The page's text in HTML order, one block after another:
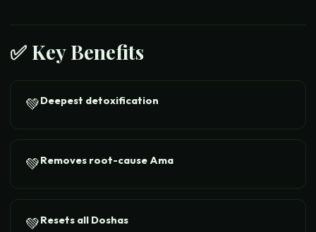
✅ Key Benefits
💚Deepest detoxification
💚Removes root-cause Ama
💚Resets all Doshas